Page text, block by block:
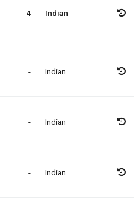
4 Indian
- Indian
- Indian
- Indian